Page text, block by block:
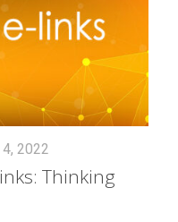
2022
Thinking